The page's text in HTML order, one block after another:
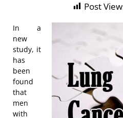
Post
In a
new
study, it
has
been
found
that
men
with